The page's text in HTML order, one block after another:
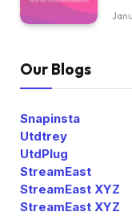
Our Blogs
Snapinsta
Utdtrey
UtdPlug
StreamEast
StreamEast XYZ
StreamEast XYZ